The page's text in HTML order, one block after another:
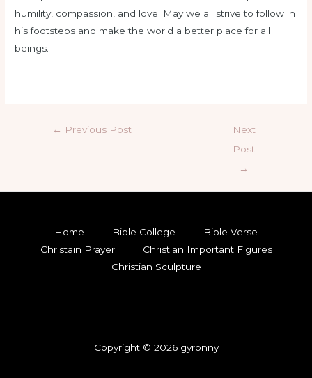
humility, compassion, and love. May we all strive to follow in
his footsteps and make the world a better place for all
beings.
← Previous Post
Next
Post
→
Home Bible College
Bible Verse
Christain Prayer
Christian Important Figures
Christian Sculpture
Copyright © 2026 gyronny